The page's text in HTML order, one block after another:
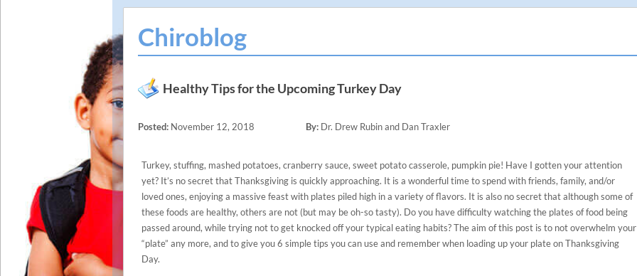
Chiroblog
Healthy Tips for the Upcoming Turkey Day
Posted: November 12, 2018 By:Dr. Drew Rubin and Dan Traxler
Turkey, stuffing, mashed potatoes, cranberry sauce, sweet potato casserole, pumpkin pie! Have I gotten your attention
yet? It’s no secret that Thanksgiving is quickly approaching. It is a wonderful time to spend with friends, family, and/or
loved ones, enjoying a massive feast with plates piled high in a variety of flavors. It is also no secret that although some of
these foods are healthy, others are not (but may be oh-so tasty). Do you have difficulty watching the plates of food being
passed around, while trying not to get knocked off your typical eating habits? The aim of this post is to not overwhelm your
“plate” any more, and to give you 6 simple tips you can use and remember when loading up your plate on Thanksgiving
Day.